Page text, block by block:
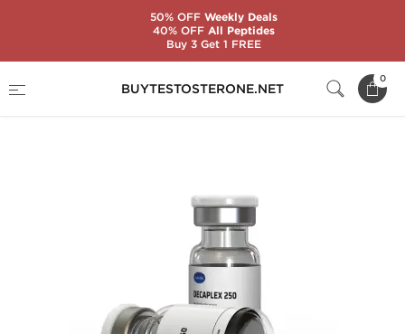
BUYTESTOSTERONE.NET
0
Decaplex 250
50% OFFWeekly Deals
40% OFFAll Peptides
Buy 3 Get 1 FREE